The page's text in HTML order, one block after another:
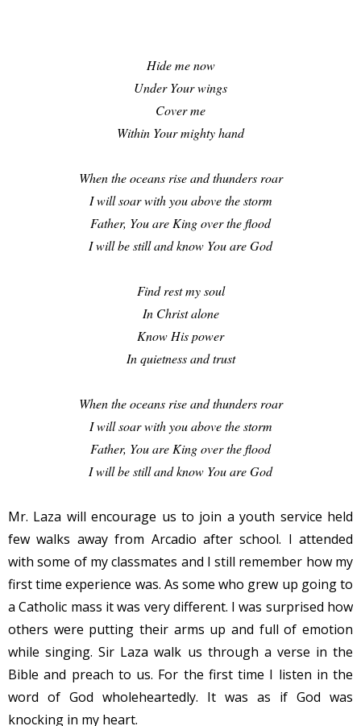
Hide me now
Under Your wings
Cover me
Within Your mighty hand
When the oceans rise and thunders roar
I will soar with you above the storm
Father, You are King over the flood
I will be still and know You are God
Find rest my soul
In Christ alone
Know His power
In quietness and trust
When the oceans rise and thunders roar
I will soar with you above the storm
Father, You are King over the flood
I will be still and know You are God
Mr. Laza will encourage us to join a youth service held
few walks away from Arcadio after school. I attended
with some of my classmates and I still remember how my
first time experience was. As some who grew up going to
a Catholic mass it was very different. I was surprised how
others were putting their arms up and full of emotion
while singing. Sir Laza walk us through a verse in the
Bible and preach to us. For the first time I listen in the
word of God wholeheartedly. It was as if God was
knocking in my heart.